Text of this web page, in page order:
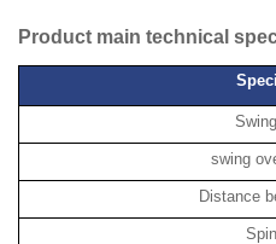
Product main technical
swing
Distance